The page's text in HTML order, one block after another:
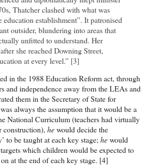
Thatcher clashed with what was
education establishment”. It patronised
outsider, blundering into areas that
unfitted to understand. Her
she reached Downing Street,
at every level.” [3]
in the 1988 Education Reform act, through
and independence away from the LEAs and
them in the Secretary of State for
always the assumption that it would be a
National Curriculum (teachers had virtually
construction), hewould decide the
to be taught at each key stage;hewould
which children would be expected to
on at the end of each key stage. [4]